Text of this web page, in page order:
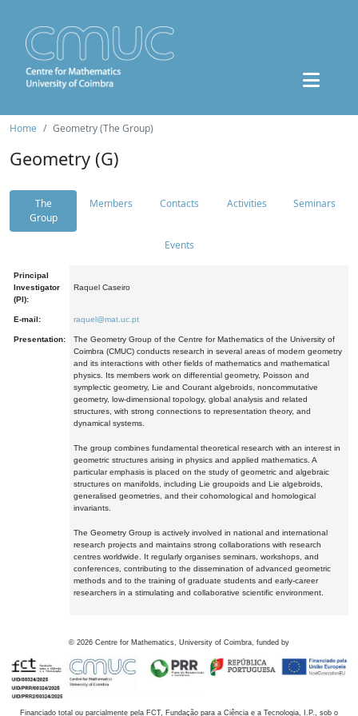
Home Geometry (The Group)
Geometry (G)
The
Group
Members Contacts Activities Seminars
Events
Principal
Investigator
(PI):
Raquel Caseiro
E-mail: raquel@mat.uc.pt
Presentation:
The Geometry Group of the Centre for Mathematics of the University of
Coimbra (CMUC) conducts research in several areas of modern geometry
and its interactions with other fields of mathematics and mathematical
physics. Its members work on differential geometry, Poisson and
symplectic geometry, Lie and Courant algebroids, noncommutative
geometry, low-dimensional topology, global analysis and related
structures, with strong connections to representation theory, and
dynamical systems.
The group combines fundamental theoretical research with an interest in
geometric structures arising in physics and applied mathematics. A
particular emphasis is placed on the study of geometric and algebraic
structures on manifolds, including Lie groupoids and Lie algebroids,
generalised geometries, and their cohomological and homological
invariants.
The Geometry Group is actively involved in national and international
research projects and maintains strong collaborations with research
centres worldwide. It regularly organises seminars, workshops, and
conferences, contributing to the dissemination of advanced geometric
methods and to the training of graduate students and early-career
researchers in a stimulating and collaborative scientific environment.
© 2026 Centre for Mathematics, University of Coimbra, funded by
Financiado total ou parcialmente pela FCT, Fundação para a Ciência e a Tecnologia, I.P., sob o